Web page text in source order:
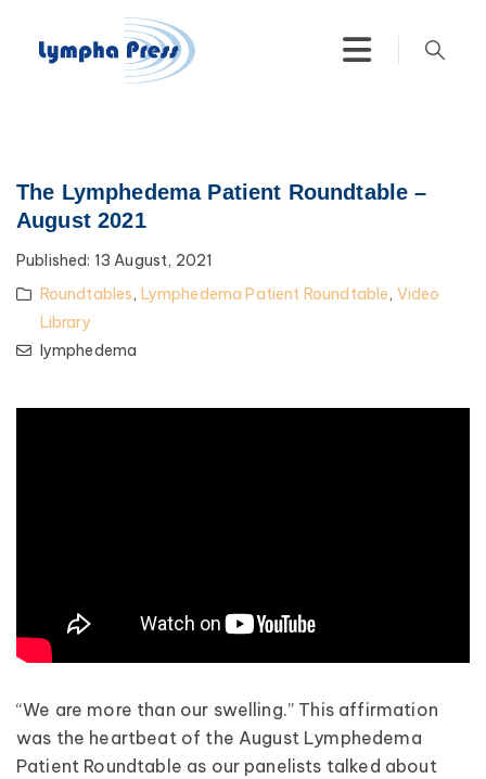
The Lymphedema Patient Roundtable –
August 2021
Published: 13 August, 2021
Roundtables, Lymphedema Patient Roundtable, Video
Library
lymphedema
“We are more than our swelling.” This affirmation
was the heartbeat of the August Lymphedema
Patient Roundtable as our panelists talked about